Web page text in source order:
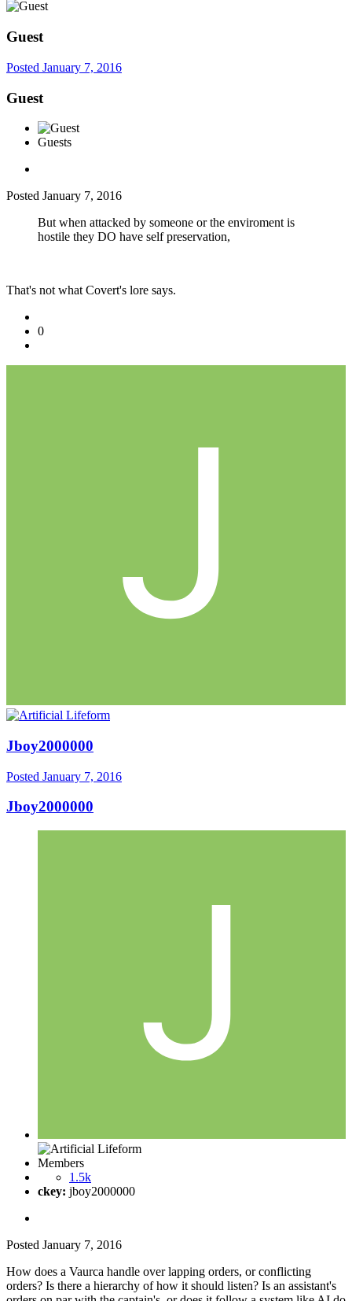
Guest
Posted January 7, 2016
Guest
Guests
Posted January 7, 2016
But when attacked by someone or the enviroment is
hostile they DO have self preservation,
That's not what Covert's lore says.
0
Jboy2000000
Posted January 7, 2016
Jboy2000000
Members
1.5k
ckey: jboy2000000
Posted January 7, 2016
How does a Vaurca handle over lapping orders, or conflicting
orders? Is there a hierarchy of how it should listen? Is an assistant's